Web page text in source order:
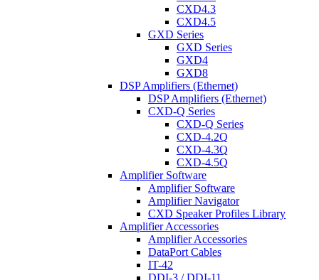
CXD4.3
CXD4.5
GXD Series
GXD Series
GXD4
GXD8
DSP Amplifiers (Ethernet)
DSP Amplifiers (Ethernet)
CXD-Q Series
CXD-Q Series
CXD-4.2Q
CXD-4.3Q
CXD-4.5Q
Amplifier Software
Amplifier Software
Amplifier Navigator
CXD Speaker Profiles Library
Amplifier Accessories
Amplifier Accessories
DataPort Cables
IT-42
DDI-3 / DDI-11